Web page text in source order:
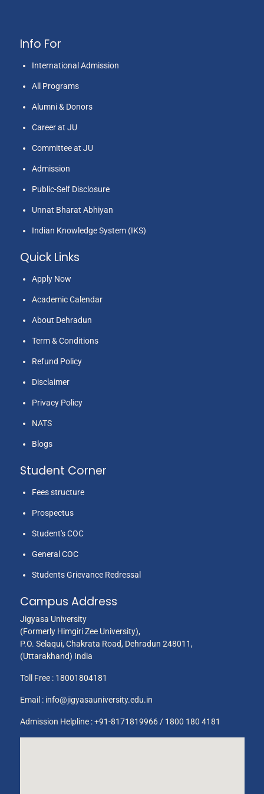
Info For
International Admission
All Programs
Alumni & Donors
Career at JU
Committee at JU
Admission
Public-Self Disclosure
Unnat Bharat Abhiyan
Indian Knowledge System (IKS)
Quick Links
Apply Now
Academic Calendar
About Dehradun
Term & Conditions
Refund Policy
Disclaimer
Privacy Policy
NATS
Blogs
Student Corner
Fees structure
Prospectus
Student's COC
General COC
Students Grievance Redressal
Campus Address
Jigyasa University
(Formerly Himgiri Zee University),
P.O. Selaqui, Chakrata Road, Dehradun 248011,
(Uttarakhand) India
Toll Free : 18001804181
Email : info@jigyasauniversity.edu.in
Admission Helpline : +91-8171819966 / 1800 180 4181